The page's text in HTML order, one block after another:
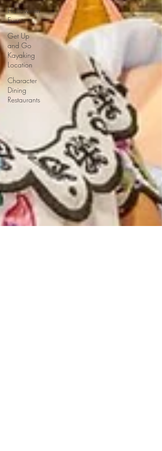
Halloween
Events
Get Up
and Go
Kayaking
Location
Character
Dining
Restaurants